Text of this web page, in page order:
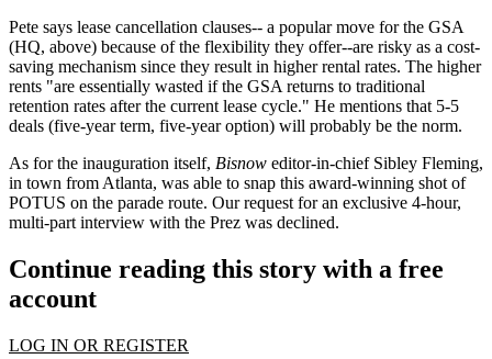
Pete says lease cancellation clauses-- a popular move for the GSA
(HQ, above) because of the flexibility they offer--are risky as a cost-
saving mechanism since they result in higher rental rates. The higher
rents "are essentially wasted if the GSA returns to traditional
retention rates after the current lease cycle." He mentions that 5-5
deals (five-year term, five-year option) will probably be the norm.
As for the inauguration itself, Bisnow editor-in-chief Sibley Fleming,
in town from Atlanta, was able to snap this award-winning shot of
POTUS on the parade route. Our request for an exclusive 4-hour,
multi-part interview with the Prez was declined.
Continue reading this story with a free
account
LOG IN OR REGISTER